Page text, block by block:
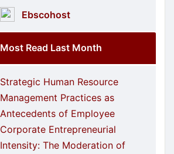
Ebscohost
Most Read Last Month
Strategic Human Resource
Management Practices as
Antecedents of Employee
Corporate Entrepreneurial
Intensity: The Moderation of